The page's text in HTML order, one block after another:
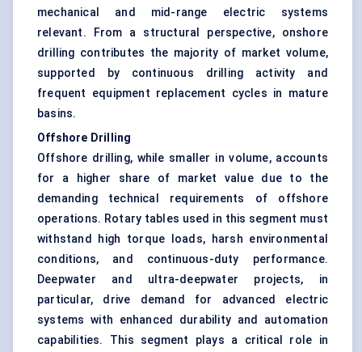
mechanical and mid-range electric systems
relevant. From a structural perspective, onshore
drilling contributes the majority of market volume,
supported by continuous drilling activity and
frequent equipment replacement cycles in mature
basins.
Offshore Drilling
Offshore drilling, while smaller in volume, accounts
for a higher share of market value due to the
demanding technical requirements of offshore
operations. Rotary tables used in this segment must
withstand high torque loads, harsh environmental
conditions, and continuous-duty performance.
Deepwater and ultra-deepwater projects, in
particular, drive demand for advanced electric
systems with enhanced durability and automation
capabilities. This segment plays a critical role in